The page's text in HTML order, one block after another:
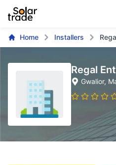
Home Installers
Regal
Gwalior,